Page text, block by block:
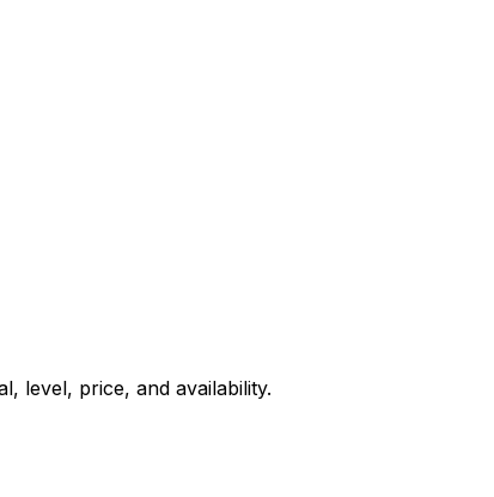
level, price, and availability.